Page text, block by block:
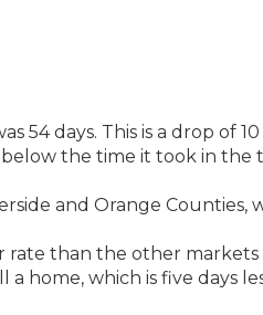
54 days. This is a drop of
the time it took in the
and Orange Counties,
rate than the other
home, which is five days